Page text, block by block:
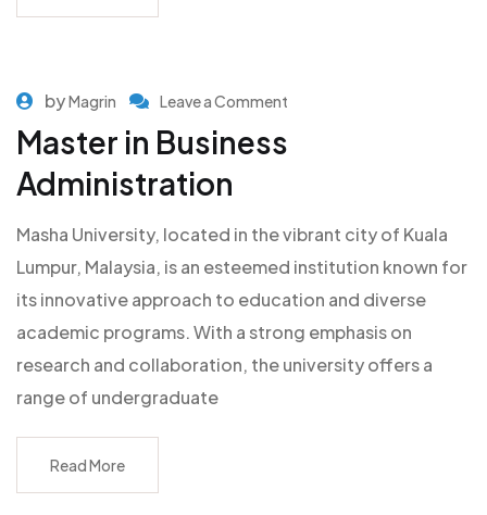
byMagrin Leave a Comment
Master in Business
Administration
Masha University, located in the vibrant city of Kuala
Lumpur, Malaysia, is an esteemed institution known for
its innovative approach to education and diverse
academic programs. With a strong emphasis on
research and collaboration, the university offers a
range of undergraduate
Read More